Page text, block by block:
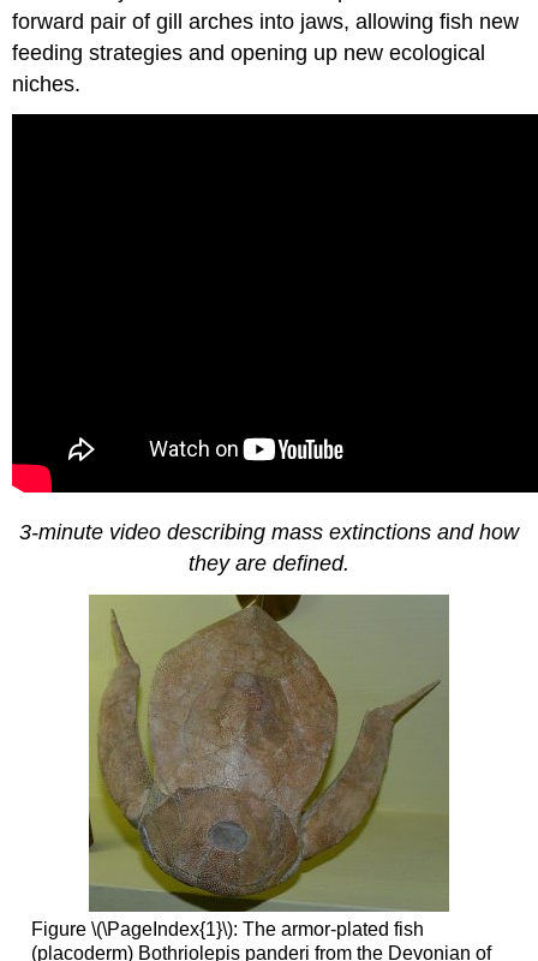
forward pair of gill arches into jaws, allowing fish new
feeding strategies and opening up new ecological
niches.
3-minute video describing mass extinctions and how
they are defined.
Figure \(\PageIndex{1}\): The armor-plated fish
(placoderm) Bothriolepis panderi from the Devonian of